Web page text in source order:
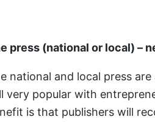
press (national or local) –
national and local press
very popular with
is that publishers will